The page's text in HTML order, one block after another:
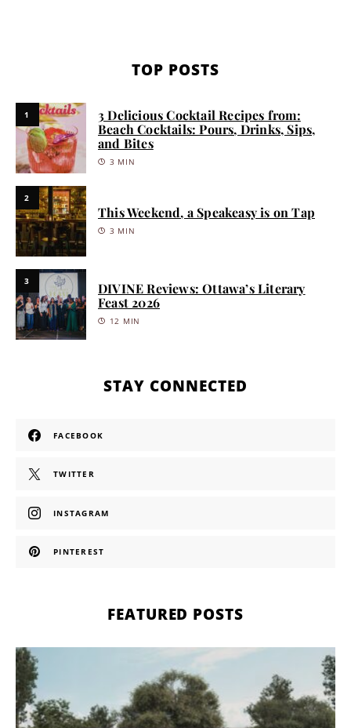
TOP POSTS
1
3 Delicious Cocktail Recipes from:
Beach Cocktails: Pours, Drinks, Sips,
and Bites
3 MIN
2
This Weekend, a Speakeasy is on Tap
3 MIN
3
DIVINE Reviews: Ottawa’s Literary
Feast 2026
12 MIN
STAY CONNECTED
FACEBOOK
TWITTER
INSTAGRAM
PINTEREST
FEATURED POSTS